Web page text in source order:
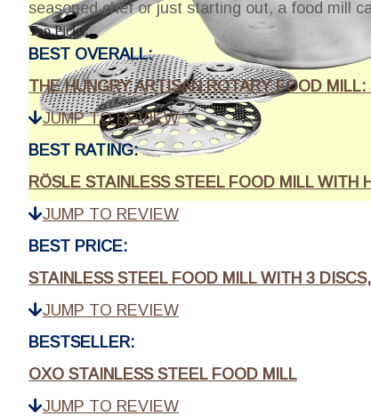
seasoned chef or just starting out, a food mill
Top Picks:
BEST OVERALL:
THE HUNGRY ARTISAN ROTARY FOOD
JUMP TO REVIEW
BEST RATING:
RÖSLE STAINLESS STEEL FOOD MILL WITH
JUMP TO REVIEW
BEST PRICE:
STAINLESS STEEL FOOD MILL WITH 3
JUMP TO REVIEW
BESTSELLER:
OXO STAINLESS STEEL FOOD MILL
JUMP TO REVIEW